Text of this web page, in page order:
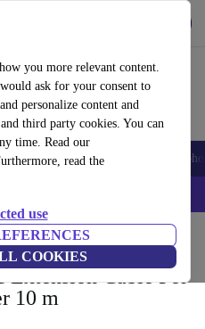
you more relevant content.
ask for your consent to
personalize content and
third party cookies. You can
time. Read our
read the
use
COOKIES
Smartwatches Accessories
IPHONEDEAL –
Extension Cable For
10 m